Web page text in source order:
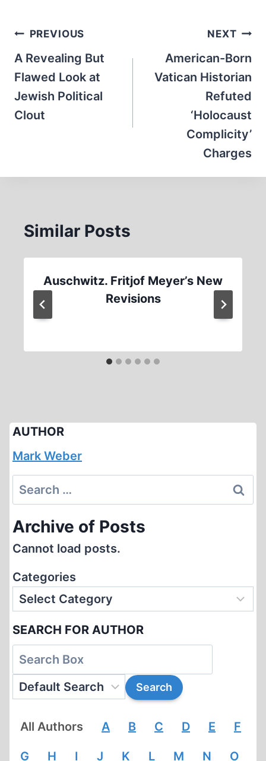
Post
navigation
PREVIOUS
A Revealing But
Flawed Look at
Jewish Political
Clout
NEXT
American-Born
Vatican Historian
Refuted
‘Holocaust
Complicity’
Charges
Similar Posts
Auschwitz. Fritjof Meyer’s New
Revisions
AUTHOR
Mark Weber
Search
for:
Archive of Posts
Cannot load posts.
Categories
SEARCH FOR AUTHOR
All Authors A B C D E F
G H I J K L M N O